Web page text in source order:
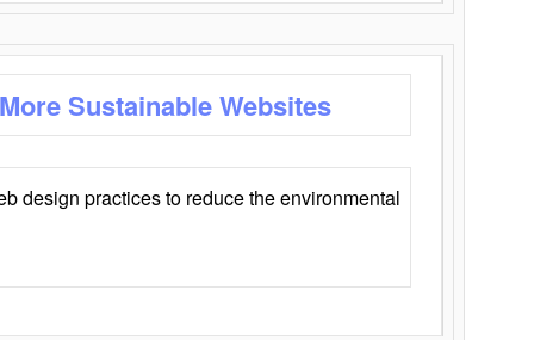
Sustainable Websites
design practices to reduce the environmental